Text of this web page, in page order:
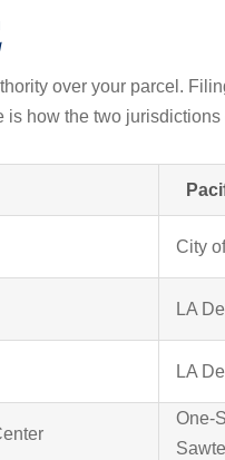
over your parcel.
is how the two jurisdictions
City
LA
LA
One-